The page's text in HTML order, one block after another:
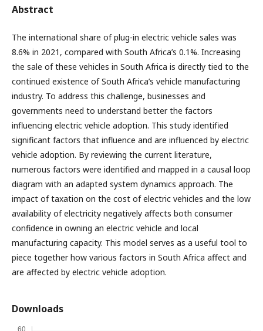
Abstract
The international share of plug-in electric vehicle sales was
8.6% in 2021, compared with South Africa’s 0.1%. Increasing
the sale of these vehicles in South Africa is directly tied to the
continued existence of South Africa’s vehicle manufacturing
industry. To address this challenge, businesses and
governments need to understand better the factors
influencing electric vehicle adoption. This study identified
significant factors that influence and are influenced by electric
vehicle adoption. By reviewing the current literature,
numerous factors were identified and mapped in a causal loop
diagram with an adapted system dynamics approach. The
impact of taxation on the cost of electric vehicles and the low
availability of electricity negatively affects both consumer
confidence in owning an electric vehicle and local
manufacturing capacity. This model serves as a useful tool to
piece together how various factors in South Africa affect and
are affected by electric vehicle adoption.
Downloads